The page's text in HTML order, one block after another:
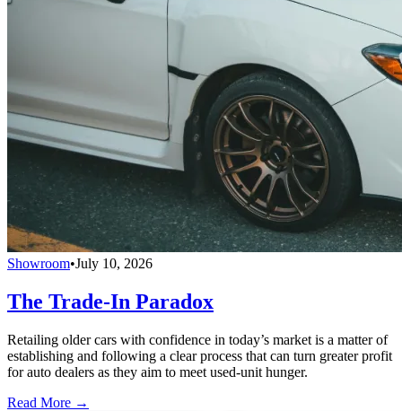
Showroom•July 10, 2026
The Trade-In Paradox
Retailing older cars with confidence in today’s market is a matter of
establishing and following a clear process that can turn greater profit
for auto dealers as they aim to meet used-unit hunger.
Read More →